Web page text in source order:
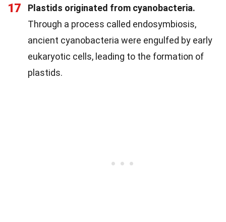
17
Plastids originated from cyanobacteria.
Through a process called endosymbiosis,
ancient cyanobacteria were engulfed by early
eukaryotic cells, leading to the formation of
plastids.